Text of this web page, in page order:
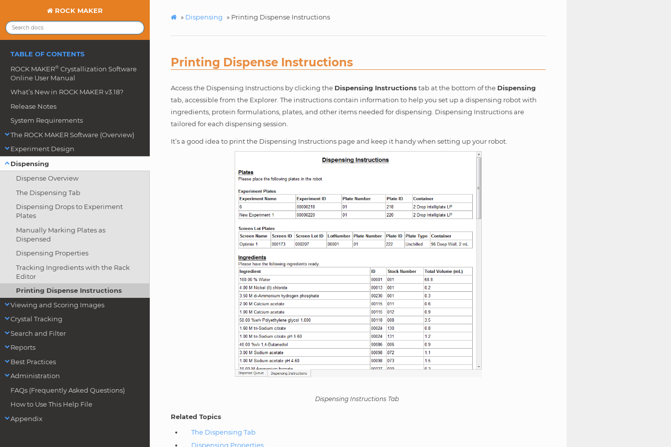
ROCK MAKER
TABLE OF CONTENTS
ROCK MAKER® Crystallization Software
Online User Manual
What’s New in ROCK MAKER v3.18?
Release Notes
System Requirements
The ROCK MAKER Software (Overview)
Experiment Design
Dispensing
Dispense Overview
The Dispensing Tab
Dispensing Drops to Experiment
Plates
Manually Marking Plates as
Dispensed
Dispensing Properties
Tracking Ingredients with the Rack
Editor
Printing Dispense Instructions
Viewing and Scoring Images
Crystal Tracking
Search and Filter
Reports
Best Practices
Administration
FAQs (Frequently Asked Questions)
How to Use This Help File
Appendix
» Dispensing » Printing Dispense Instructions
Printing Dispense Instructions
Access the Dispensing Instructions by clicking the Dispensing Instructionstab at the bottom of the Dispensing
tab, accessible from the Explorer. The instructions contain information to help you set up a dispensing robot with
ingredients, protein formulations, plates, and other items needed for dispensing. Dispensing Instructions are
tailored for each dispensing session.
It’s a good idea to print the Dispensing Instructions page and keep it handy when setting up your robot.
Dispensing Instructions Tab
Related Topics
The Dispensing Tab
Dispensing Properties